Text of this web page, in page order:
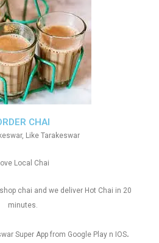
CHAI
Like Tarakeswar
Local Chai
chai and we deliver Hot Chai in 20
minutes.
Super App from Google Play n IOS.